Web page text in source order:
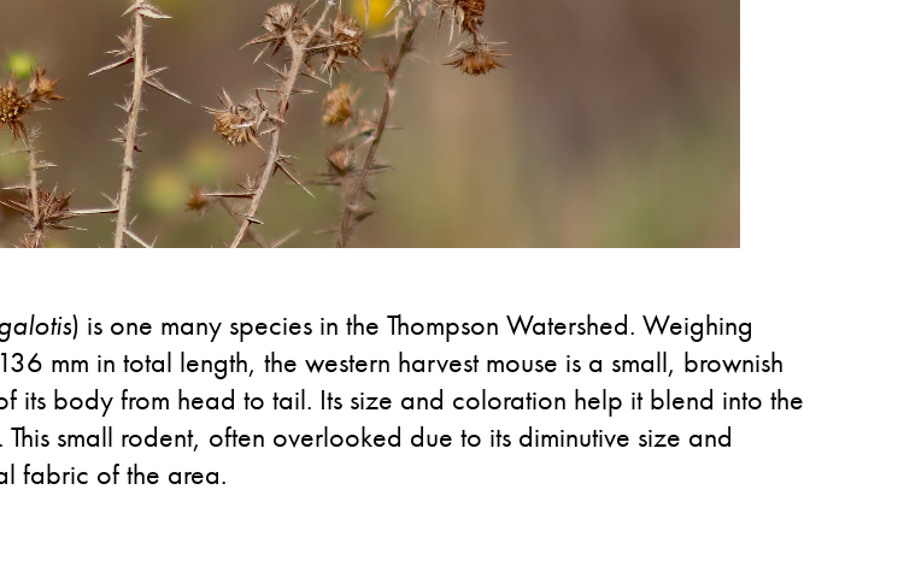
) is one many species in the Thompson Watershed. Weighing
mm in total length, the western harvest mouse is a small, brownish
its body from head to tail. Its size and coloration help it blend into the
small rodent, often overlooked due to its diminutive size and
fabric of the area.